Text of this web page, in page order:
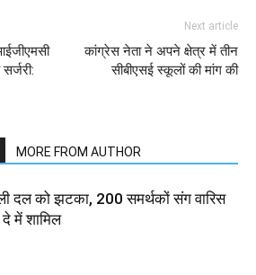
Next article
कांग्रेस नेता ने अपने क्षेत्र में तीन
सीबीएसई स्कूलों की मांग की
MORE FROM AUTHOR
दल को झटका, 200 समर्थकों संग वारिस
में शामिल